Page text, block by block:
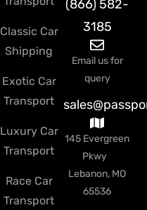
Classic Car
Shipping
Exotic Car
Transport
Luxury Car
Transport
Race Car
Transport
(866) 582-
3185
Email us for
query
145 Evergreen
Pkwy
Lebanon, MO
65536